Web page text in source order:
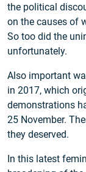
the political
on the causes of
So too did the
unfortunately.
Also important
in 2017, which
demonstrations
25 November.
they deserved.
In this latest